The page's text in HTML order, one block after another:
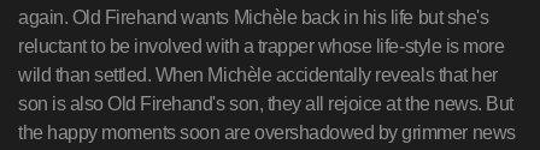
again. Old Firehand wants Michèle back in his life but she's
reluctant to be involved with a trapper whose life-style is more
wild than settled. When Michèle accidentally reveals that her
son is also Old Firehand's son, they all rejoice at the news. But
the happy moments soon are overshadowed by grimmer news